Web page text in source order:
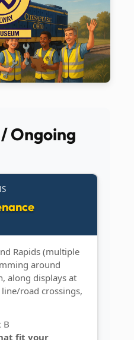
Ongoing
Rapids (multiple
around
along displays at
road crossings,
B
fit your